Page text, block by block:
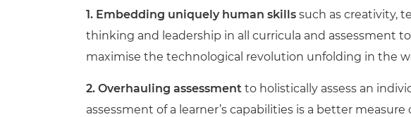
1. Embedding uniquely human skills such as creativity,
thinking and leadership in all curricula and assessment
maximise the technological revolution unfolding in the
2. Overhauling assessment to holistically assess an
assessment of a learner’s capabilities is a better